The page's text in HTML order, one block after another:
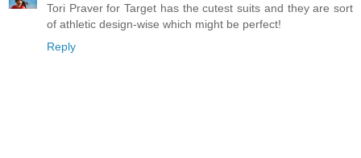
Tori Praver for Target has the cutest suits and they are sort
of athletic design-wise which might be perfect!
Reply